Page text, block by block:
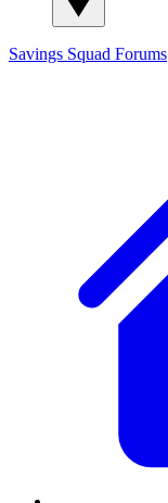
Savings Squad Forums